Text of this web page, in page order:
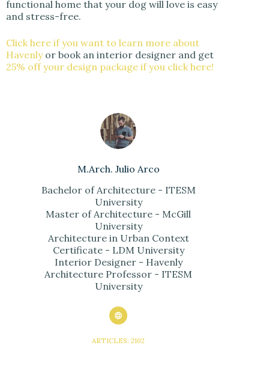
functional home that your dog will love is easy
and stress-free.
Click here if you want to learn more about
Havenlyor book an interior designer and get
25% off your design package if you click here!
M.Arch. Julio Arco
Bachelor of Architecture - ITESM
University
Master of Architecture - McGill
University
Architecture in Urban Context
Certificate - LDM University
Interior Designer - Havenly
Architecture Professor - ITESM
University
ARTICLES: 2102